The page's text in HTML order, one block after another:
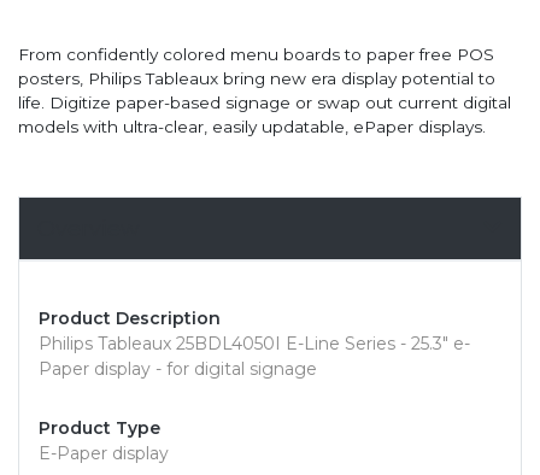
From confidently colored menu boards to paper free POS
posters, Philips Tableaux bring new era display potential to
life. Digitize paper-based signage or swap out current digital
models with ultra-clear, easily updatable, ePaper displays.
Product Description
Philips Tableaux 25BDL4050I E-Line Series - 25.3" e-
Paper display - for digital signage
Product Type
E-Paper display